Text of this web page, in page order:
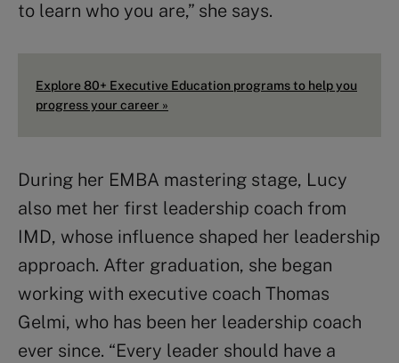
to learn who you are,” she says.
Explore 80+ Executive Education programs to help you
progress your career »
During her EMBA mastering stage, Lucy
also met her first leadership coach from
IMD, whose influence shaped her leadership
approach. After graduation, she began
working with executive coach Thomas
Gelmi, who has been her leadership coach
ever since. “Every leader should have a